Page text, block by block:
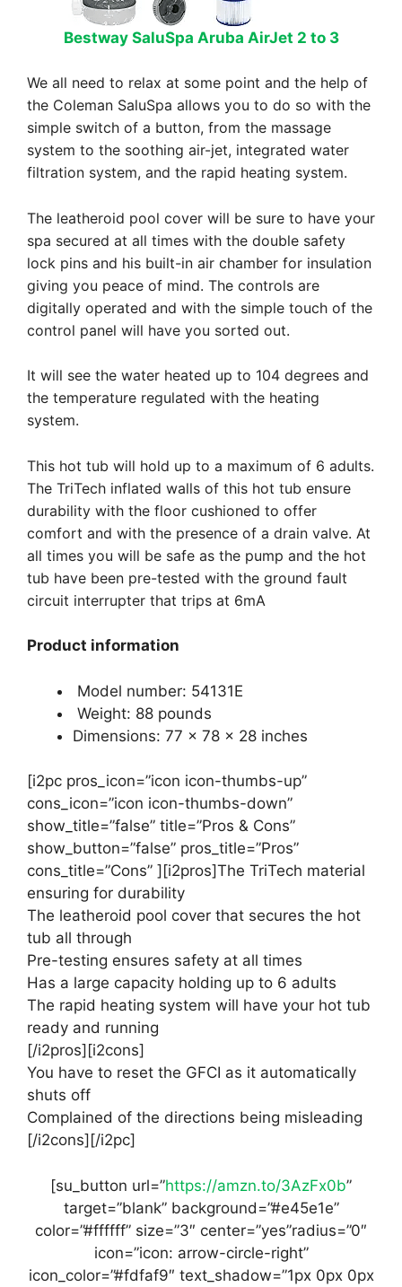
Bestway SaluSpa Aruba AirJet 2 to 3
We all need to relax at some point and the help of
the Coleman SaluSpa allows you to do so with the
simple switch of a button, from the massage
system to the soothing air-jet, integrated water
filtration system, and the rapid heating system.
The leatheroid pool cover will be sure to have your
spa secured at all times with the double safety
lock pins and his built-in air chamber for insulation
giving you peace of mind. The controls are
digitally operated and with the simple touch of the
control panel will have you sorted out.
It will see the water heated up to 104 degrees and
the temperature regulated with the heating
system.
This hot tub will hold up to a maximum of 6 adults.
The TriTech inflated walls of this hot tub ensure
durability with the floor cushioned to offer
comfort and with the presence of a drain valve. At
all times you will be safe as the pump and the hot
tub have been pre-tested with the ground fault
circuit interrupter that trips at 6mA
Product information
Model number: 54131E
Weight: 88 pounds
Dimensions: 77 x 78 x 28 inches
[i2pc pros_icon=”icon icon-thumbs-up”
cons_icon=”icon icon-thumbs-down”
show_title=”false” title=”Pros & Cons”
show_button=”false” pros_title=”Pros”
cons_title=”Cons” ][i2pros]The TriTech material
ensuring for durability
The leatheroid pool cover that secures the hot
tub all through
Pre-testing ensures safety at all times
Has a large capacity holding up to 6 adults
The rapid heating system will have your hot tub
ready and running
[/i2pros][i2cons]
You have to reset the GFCI as it automatically
shuts off
Complained of the directions being misleading
[/i2cons][/i2pc]
[su_button url=”https://amzn.to/3AzFx0b”
target=”blank” background=”#e45e1e”
color=”#ffffff” size=”3″ center=”yes”radius=”0″
icon=”icon: arrow-circle-right”
icon_color=”#fdfaf9″ text_shadow=”1px 0px 0px